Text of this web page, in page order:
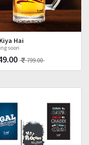
Hai
soon
799.00